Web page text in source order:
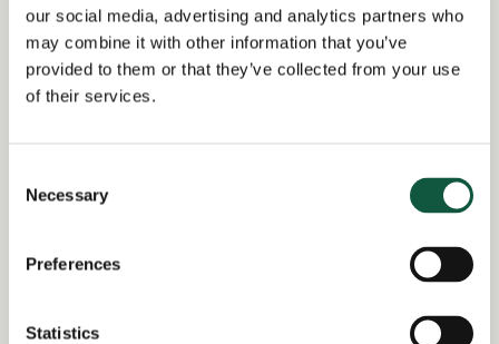
our social media, advertising and analytics partners who
may combine it with other information that you’ve
provided to them or that they’ve collected from your use
of their services.
Selection
Necessary
Preferences
Statistics
Date posted:
Posted 2 months ago
£120000.00 - £130000.00 per annum +